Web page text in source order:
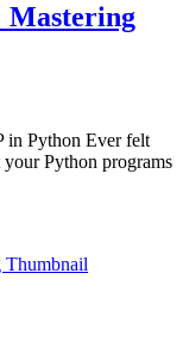
Mastering
in Python Ever felt
Python programs